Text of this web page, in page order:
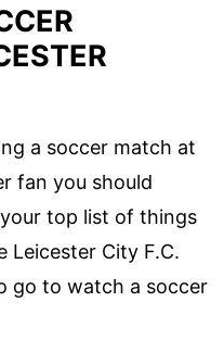
a soccer match at
fan you should
top list of things
Leicester City F.C.
go to watch a soccer